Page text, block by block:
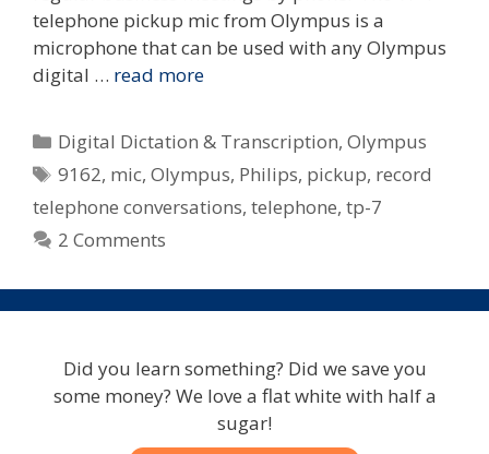
telephone pickup mic from Olympus is a
microphone that can be used with any Olympus
digital … read more
Categories
Digital Dictation & Transcription,Olympus
Tags
9162, mic,Olympus, Philips, pickup, record
telephone conversations, telephone, tp-7
2 Comments
Did you learn something? Did we save you
some money? We love a flat white with half a
sugar!